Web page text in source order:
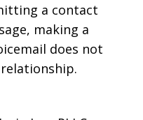
a contact
making a
does not